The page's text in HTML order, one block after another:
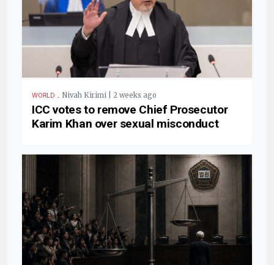
WORLD . Nivah Kirimi | 2 weeks ago
ICC votes to remove Chief Prosecutor
Karim Khan over sexual misconduct